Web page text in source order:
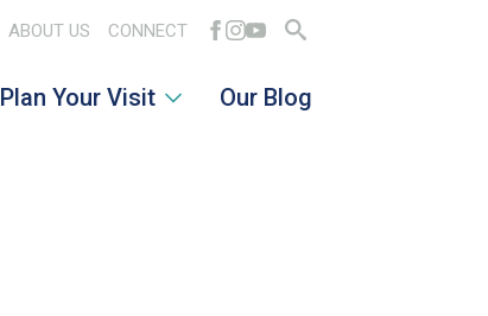
ABOUT US CONNECT
for:
Plan Your Visit Our Blog